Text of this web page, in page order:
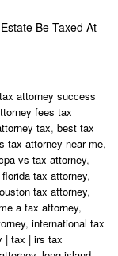
Be Taxed At
attorney success
fees tax
tax, best tax
tax attorney near me,
vs tax attorney,
florida tax attorney,
tax attorney,
a tax attorney,
, international tax
| tax | irs tax